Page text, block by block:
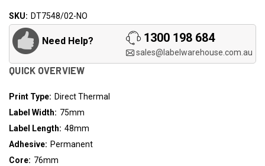
SKU: DT7548/02-NO
Availability:
In
Stock
Need Help? 1300 198 684
sales@labelwarehouse.com.au
QUICK OVERVIEW
Print Type: Direct Thermal
Label Width: 75mm
Label Length: 48mm
Adhesive: Permanent
Core: 76mm